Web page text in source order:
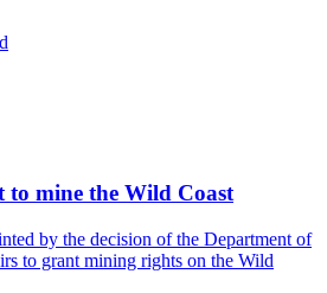
to mine the Wild Coast
by the decision of the Department of
to grant mining rights on the Wild